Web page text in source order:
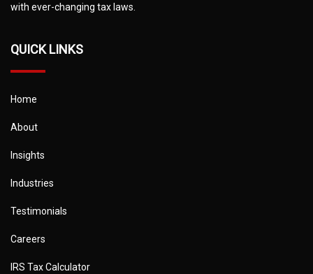
with ever-changing tax laws.
QUICK LINKS
Home
About
Insights
Industries
Testimonials
Careers
IRS Tax Calculator